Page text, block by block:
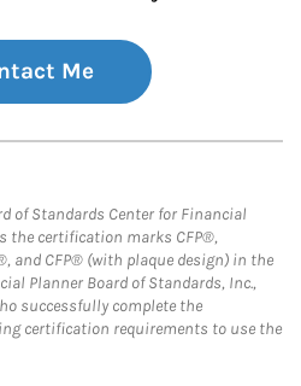
Me
of Standards Center for Financial
the certification marks CFP®,
and CFP® (with plaque design) in the
Planner Board of Standards, Inc.,
successfully complete the
certification requirements to use the